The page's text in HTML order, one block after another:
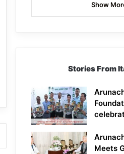
Show
Stories From
Meets